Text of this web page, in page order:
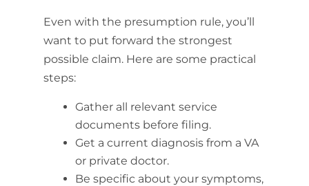
Even with the presumption rule, you’ll
want to put forward the strongest
possible claim. Here are some practical
steps:
Gather all relevant service
documents before filing.
Get a current diagnosis from a VA
or private doctor.
Be specific about your symptoms,